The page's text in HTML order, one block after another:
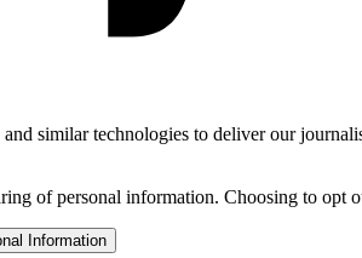
similar technologies to deliver our
of personal information. Choosing to opt
Information